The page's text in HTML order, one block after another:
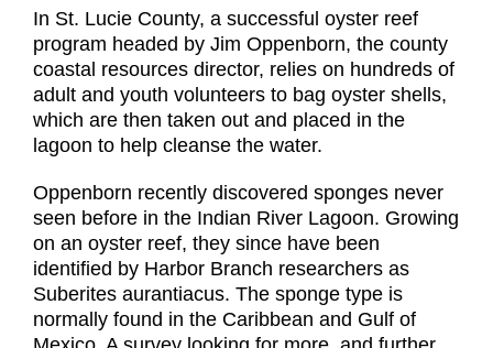
In St. Lucie County, a successful oyster reef
program headed by Jim Oppenborn, the county
coastal resources director, relies on hundreds of
adult and youth volunteers to bag oyster shells,
which are then taken out and placed in the
lagoon to help cleanse the water.
Oppenborn recently discovered sponges never
seen before in the Indian River Lagoon. Growing
on an oyster reef, they since have been
identified by Harbor Branch researchers as
Suberites aurantiacus. The sponge type is
normally found in the Caribbean and Gulf of